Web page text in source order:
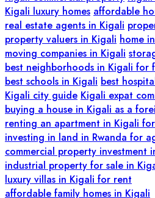
Kigali luxury homes affordable
real estate agents in Kigali
property valuers in Kigali home
moving companies in Kigali
best neighborhoods in Kigali for
best schools in Kigali best
Kigali city guide Kigali expat
buying a house in Kigali as a
renting an apartment in Kigali
investing in land in Rwanda for
commercial property investment
industrial property for sale in
luxury villas in Kigali for rent
affordable family homes in Kigali